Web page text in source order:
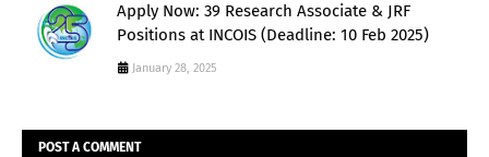
Apply Now: 39 Research Associate & JRF
Positions at INCOIS (Deadline: 10 Feb 2025)
January 28, 2025
POST A COMMENT